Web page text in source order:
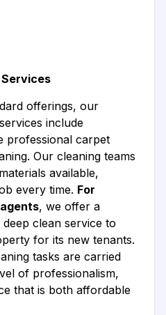
offerings, our
include
professional carpet
Our cleaning teams
available,
every time. For
, we offer a
clean service to
for its new tenants.
tasks are carried
of professionalism,
that is both affordable